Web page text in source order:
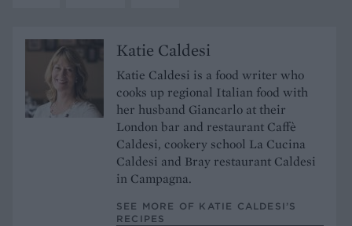
Katie Caldesi
Katie Caldesi is a food writer who
cooks up regional Italian food with
her husband Giancarlo at their
London bar and restaurant Caffè
Caldesi, cookery school La Cucina
Caldesi and Bray restaurant Caldesi
in Campagna.
SEE MORE OF KATIE CALDESI’S
RECIPES